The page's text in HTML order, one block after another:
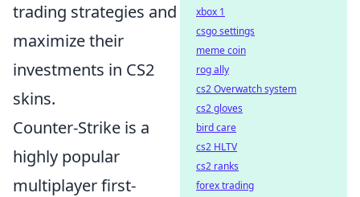
trading strategies and
maximize their
investments in CS2
skins.
Counter-Strike is a
highly popular
multiplayer first-
xbox 1
csgo settings
meme coin
rog ally
cs2 Overwatch system
cs2 gloves
bird care
cs2 HLTV
cs2 ranks
forex trading